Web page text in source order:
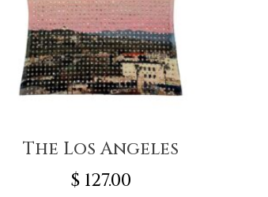
The Los Angeles
$127.00